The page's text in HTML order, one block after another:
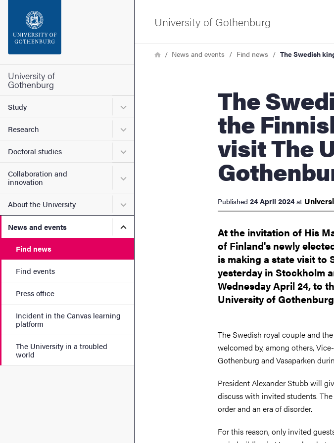
Footer
University of
Gothenburg
Study Submenu for Study
Research Submenu for Research
Doctoral studies Submenu for Doctoral studies
Collaboration and
innovation
Submenu for Collaboration and innovation
About the University Submenu for About the University
News and events Submenu for News and events
Find news
Find events
Press office
Incident in the Canvas learning
platform
The University in a troubled
world
University of Gothenburg
Breadcrumb
HomeNews and events Find news The Swedish
The Swedish king and
the
visit The
Published 24 April 2024 at
At the invitation of His
of Finland's newly
is making a state visit to
yesterday in Stockholm
Wednesday April 24, to
University of
The Swedish royal couple and
welcomed by, among others,
Gothenburg and Vasaparken
President Alexander Stubb will
discuss with invited students.
order and an era of disorder.
For this reason, only invited